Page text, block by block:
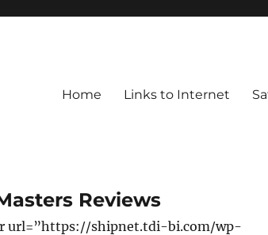
Home Links to Internet
Reviews
url=”https://shipnet.tdi-bi.com/wp-